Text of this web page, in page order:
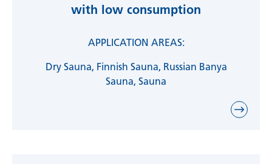
with low consumption
APPLICATION AREAS:
Dry Sauna, Finnish Sauna, Russian Banya
Sauna, Sauna